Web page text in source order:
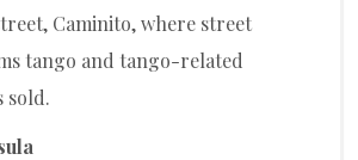
Caminito, where street
tango and tango-related
sold.